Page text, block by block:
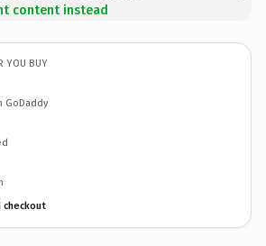
content instead
YOU BUY
GoDaddy